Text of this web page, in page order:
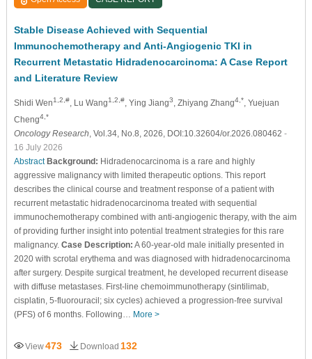
Stable Disease Achieved with Sequential
Immunochemotherapy and Anti-Angiogenic TKI in
Recurrent Metastatic Hidradenocarcinoma: A Case Report
and Literature Review
Shidi Wen1,2,#, Lu Wang1,2,#, Ying Jiang3 , Zhiyang Zhang4,* , Yuejuan
Cheng4,*
Oncology Research , Vol.34, No.8, 2026, DOI:10.32604/or.2026.080462 -
16 July 2026
Abstract Background: Hidradenocarcinoma is a rare and highly
aggressive malignancy with limited therapeutic options. This report
describes the clinical course and treatment response of a patient with
recurrent metastatic hidradenocarcinoma treated with sequential
immunochemotherapy combined with anti-angiogenic therapy, with the aim
of providing further insight into potential treatment strategies for this rare
malignancy. Case Description: A 60-year-old male initially presented in
2020 with scrotal erythema and was diagnosed with hidradenocarcinoma
after surgery. Despite surgical treatment, he developed recurrent disease
with diffuse metastases. First-line chemoimmunotherapy (sintilimab,
cisplatin, 5-fluorouracil; six cycles) achieved a progression-free survival
(PFS) of 6 months. Following… More >
View473 Download 132